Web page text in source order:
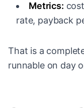
Metrics:
rate, payback
That is a
runnable on day